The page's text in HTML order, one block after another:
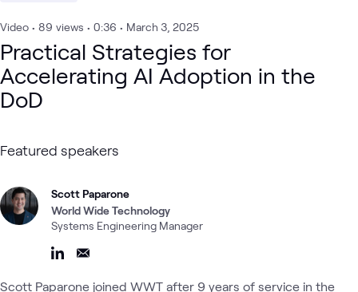
Video • 89 views • 0:36 • March 3, 2025
Practical Strategies for
Accelerating AI Adoption in the
DoD
Featured speakers
Scott Paparone
World Wide Technology
Systems Engineering Manager
Scott Paparone joined WWT after 9 years of service in the